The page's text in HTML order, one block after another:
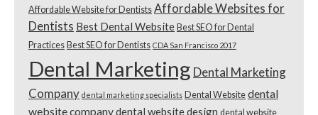
Affordable Website for Dentists Affordable Websites for
Dentists Best Dental Website Best SEO for Dental
Practices Best SEO for Dentists CDA San Francisco 2017
Dental Marketing Dental Marketing
Company dental marketing specialists Dental Website dental
website companydental website design dental website